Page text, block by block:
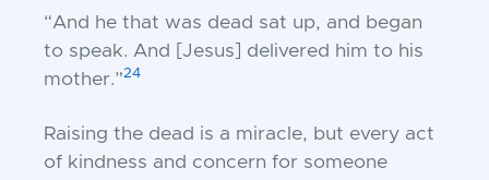
“And he that was dead sat up, and began
to speak. And [Jesus] delivered him to his
mother.”24
Raising the dead is a miracle, but every act
of kindness and concern for someone